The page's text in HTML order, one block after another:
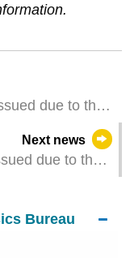
due to the
Next news
due to the
Bureau